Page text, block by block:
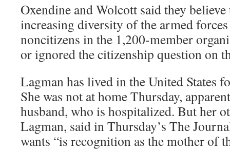
Oxendine and Wolcott said they
increasing diversity of the armed forces
noncitizens in the 1,200-member
or ignored the citizenship question on
Lagman has lived in the United States
She was not at home Thursday,
husband, who is hospitalized. But her
Lagman, said in Thursday’s The
wants “is recognition as the mother of